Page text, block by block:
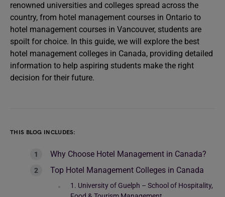
renowned universities and colleges spread across the
country, from hotel management courses in Ontario to
hotel management courses in Vancouver, students are
spoilt for choice. In this guide, we will explore the best
hotel management colleges in Canada, providing detailed
information to help aspiring students make the right
decision for their future.
THIS BLOG INCLUDES:
Why Choose Hotel Management in Canada?
Top Hotel Management Colleges in Canada
1. University of Guelph – School of Hospitality,